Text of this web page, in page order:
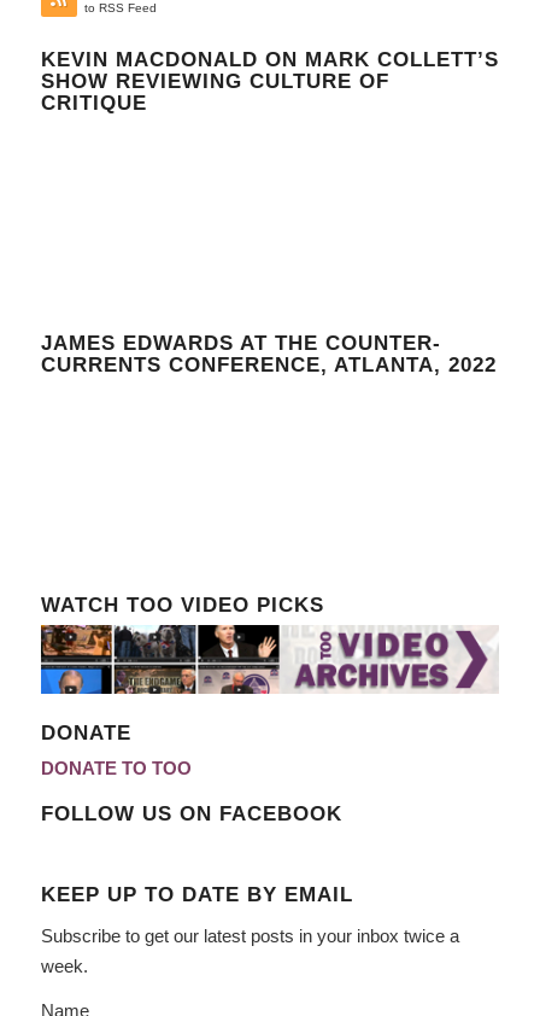
to RSS Feed
KEVIN MACDONALD ON MARK COLLETT’S
SHOW REVIEWING CULTURE OF
CRITIQUE
JAMES EDWARDS AT THE COUNTER-
CURRENTS CONFERENCE, ATLANTA, 2022
WATCH TOO VIDEO PICKS
DONATE
DONATE TO TOO
FOLLOW US ON FACEBOOK
KEEP UP TO DATE BY EMAIL
Subscribe to get our latest posts in your inbox twice a
week.
Name